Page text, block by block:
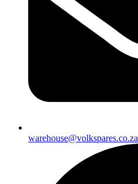
warehouse@volkspares.co.za